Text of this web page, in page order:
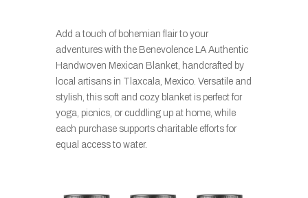
Add a touch of bohemian flair to your
adventures with the Benevolence LA Authentic
Handwoven Mexican Blanket, handcrafted by
local artisans in Tlaxcala, Mexico. Versatile and
stylish, this soft and cozy blanket is perfect for
yoga, picnics, or cuddling up at home, while
each purchase supports charitable efforts for
equal access to water.